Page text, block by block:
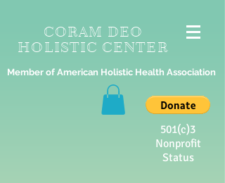
CORAM DEO
HOLISTIC CENTER
Member of American Holistic Health Association
501(c)3
Nonprofit
Status